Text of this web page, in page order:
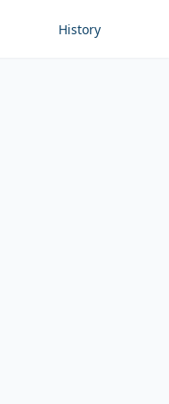
History